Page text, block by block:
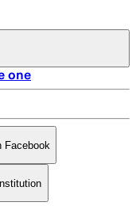
one
Facebook